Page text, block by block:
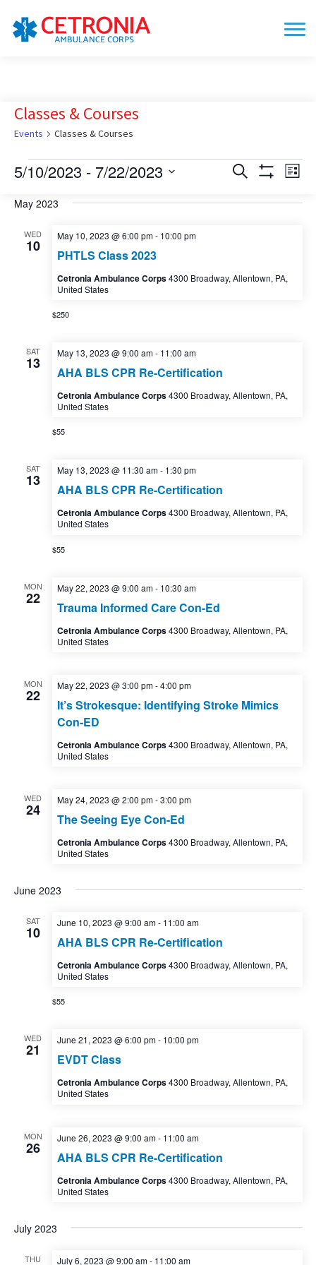
Classes & Courses
Events Classes & Courses
Events
Events
and
Search List
5/10/2023 - 7/22/2023
date.
May 2023
WED
10
PHTLS Class 2023
May 10, 2023 @ 6:00 pm- 10:00 pm
Cetronia Ambulance Corps4300 Broadway, Allentown, PA,
United States
$250
SAT
13
AHA BLS CPR Re-Certification
May 13, 2023 @ 9:00 am- 11:00 am
Cetronia Ambulance Corps4300 Broadway, Allentown, PA,
United States
$55
SAT
13
AHA BLS CPR Re-Certification
May 13, 2023 @ 11:30 am- 1:30 pm
Cetronia Ambulance Corps4300 Broadway, Allentown, PA,
United States
$55
MON
22
Trauma Informed Care Con-Ed
May 22, 2023 @ 9:00 am- 10:30 am
Cetronia Ambulance Corps4300 Broadway, Allentown, PA,
United States
MON
22
It’s Strokesque: Identifying Stroke Mimics
Con-ED
May 22, 2023 @ 3:00 pm-4:00 pm
Cetronia Ambulance Corps4300 Broadway, Allentown, PA,
United States
WED
24
The Seeing Eye Con-Ed
May 24, 2023 @ 2:00 pm-3:00 pm
Cetronia Ambulance Corps4300 Broadway, Allentown, PA,
United States
June 2023
SAT
10
AHA BLS CPR Re-Certification
June 10, 2023 @ 9:00 am- 11:00 am
Cetronia Ambulance Corps4300 Broadway, Allentown, PA,
United States
$55
WED
21
EVDT Class
June 21, 2023 @ 6:00 pm- 10:00 pm
Cetronia Ambulance Corps4300 Broadway, Allentown, PA,
United States
MON
26
AHA BLS CPR Re-Certification
June 26, 2023 @ 9:00 am- 11:00 am
Cetronia Ambulance Corps4300 Broadway, Allentown, PA,
United States
July 2023
THU July 6, 2023 @ 9:00 am- 11:00 am